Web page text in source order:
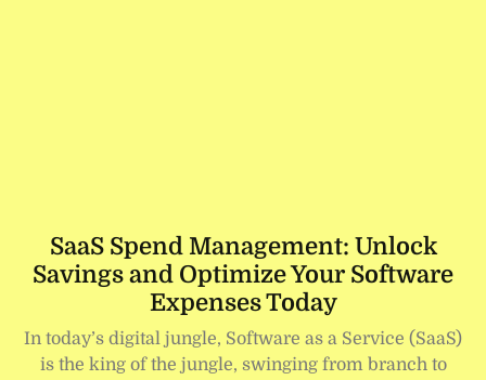
SaaS Spend Management: Unlock
Savings and Optimize Your Software
Expenses Today
In today’s digital jungle, Software as a Service (SaaS)
is the king of the jungle, swinging from branch to